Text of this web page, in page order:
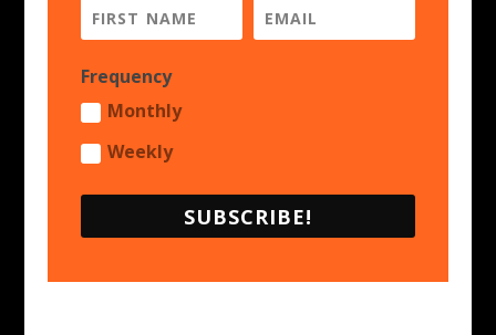
Frequency
Monthly
Weekly
SUBSCRIBE!